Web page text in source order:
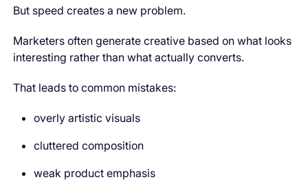
But speed creates a new problem.
Marketers often generate creative based on what looks
interesting rather than what actually converts.
That leads to common mistakes:
overly artistic visuals
cluttered composition
weak product emphasis